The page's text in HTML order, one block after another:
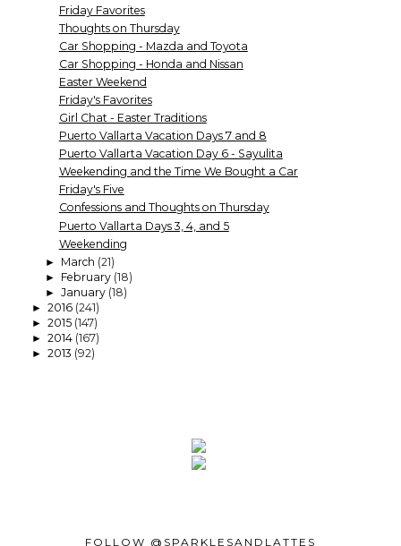
Friday Favorites
Thoughts on Thursday
Car Shopping - Mazda and Toyota
Car Shopping - Honda and Nissan
Easter Weekend
Friday's Favorites
Girl Chat - Easter Traditions
Puerto Vallarta Vacation Days 7 and 8
Puerto Vallarta Vacation Day 6 - Sayulita
Weekending and the Time We Bought a Car
Friday's Five
Confessions and Thoughts on Thursday
Puerto Vallarta Days 3, 4, and 5
Weekending
► March (21)
► February (18)
► January (18)
► 2016 (241)
► 2015 (147)
► 2014 (167)
► 2013 (92)
FOLLOW @SPARKLESANDLATTES